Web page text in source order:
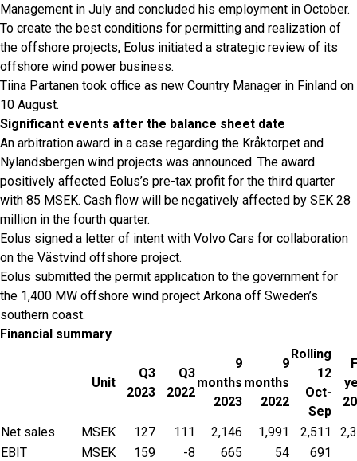
Management in July and concluded his employment in October.
To create the best conditions for permitting and realization of
the offshore projects, Eolus initiated a strategic review of its
offshore wind power business.
Tiina Partanen took office as new Country Manager in Finland on
10 August.
Significant events after the balance sheet date
An arbitration award in a case regarding the Kråktorpet and
Nylandsbergen wind projects was announced. The award
positively affected Eolus’s pre-tax profit for the third quarter
with 85 MSEK. Cash flow will be negatively affected by SEK 28
million in the fourth quarter.
Eolus signed a letter of intent with Volvo Cars for collaboration
on the Västvind offshore project.
Eolus submitted the permit application to the government for
the 1,400 MW offshore wind project Arkona off Sweden’s
southern coast.
Financial summary
Unit
Q3
2023
Q3
2022
9
months
2023
9
months
2022
Rolling
12
Oct-
Sep
Net sales
MSEK 127 111 2,146 1,991 2,511
EBIT
MSEK 159 -8 665 54 691